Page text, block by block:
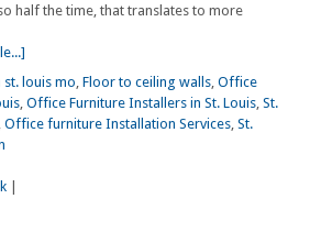
half the time, that translates to more
louis mo, Floor to ceiling walls, Office
, Office Furniture Installers in St. Louis, St.
, Office furniture Installation Services, St.